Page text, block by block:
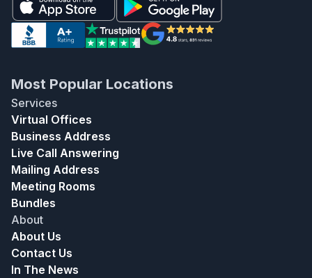
Most Popular Locations
Services
Virtual Offices
Business Address
Live Call Answering
Mailing Address
Meeting Rooms
Bundles
About
About Us
Contact Us
In The News